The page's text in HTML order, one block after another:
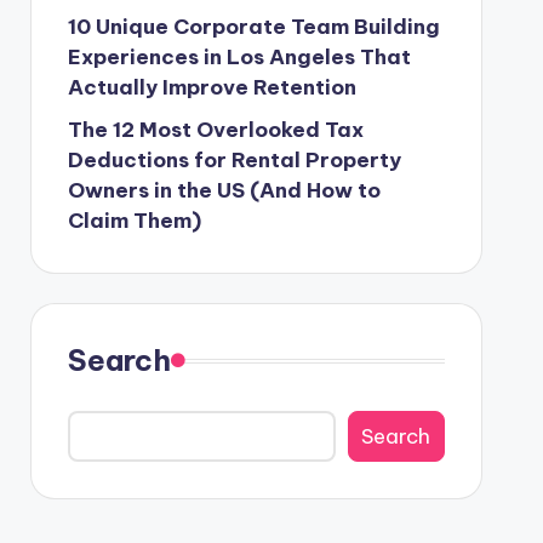
10 Unique Corporate Team Building
Experiences in Los Angeles That
Actually Improve Retention
The 12 Most Overlooked Tax
Deductions for Rental Property
Owners in the US (And How to
Claim Them)
Search
Search